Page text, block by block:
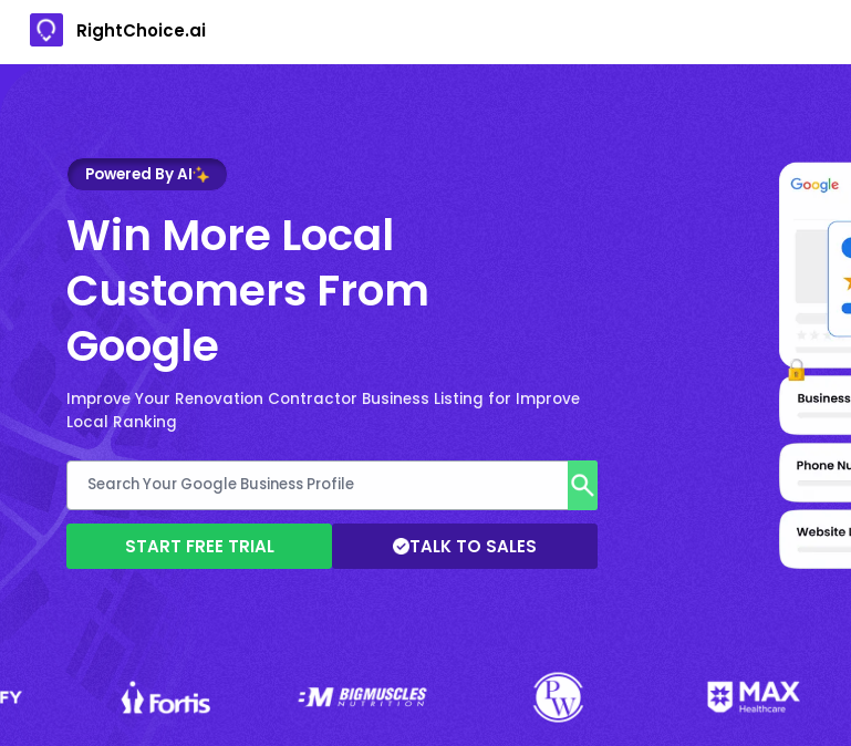
RightChoice.ai
Powered By AI
Win More Local
Customers From
Google
Improve Your Renovation Contractor Business Listing for Improve
Local Ranking
START FREE TRIAL TALK TO SALES